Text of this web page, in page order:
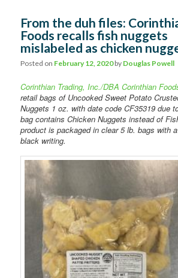
From the duh files:
Foods recalls fish nuggets
mislabeled as chicken
Posted on February 12, 2020by Douglas Powell
Corinthian Trading, Inc./DBA Corinthian
retail bags of Uncooked Sweet Potato
Nuggets 1 oz. with date code CF35319 due
bag contains Chicken Nuggets instead of
product is packaged in clear 5 lb. bags with
black writing.